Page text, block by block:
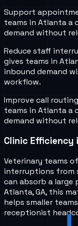
Support
teams in Atlantaa
demand without
Reduce staff
gives teams in
inbound demand
workflow.
Improve call
teams in Atlantaa
demand without
Clinic Efficiency
Veterinary teams
interruptions from
can absorb a
Atlanta, GA, this
helps smaller
receptionist